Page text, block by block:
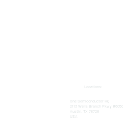
One Semiconductor HQ
2113 Wells Branch Pkwy #6050
Austin, TX 78728
USA
Locations: